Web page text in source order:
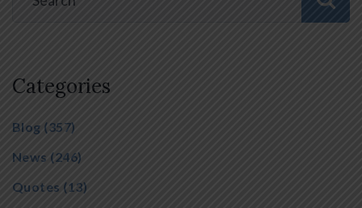
Categories
Blog (357)
News (246)
Quotes (13)